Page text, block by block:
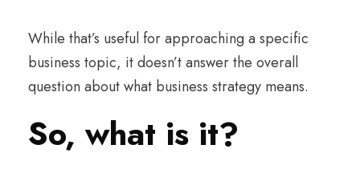
While that’s useful for approaching a specific
business topic, it doesn’t answer the overall
question about what business strategy means.
So, what is it?